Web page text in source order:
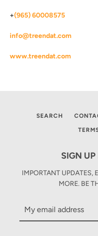
+(965) 60008575
info@treendat.com
www.treendat.com
SEARCH
SIGN
IMPORTANT UPDATES,
MORE. BE